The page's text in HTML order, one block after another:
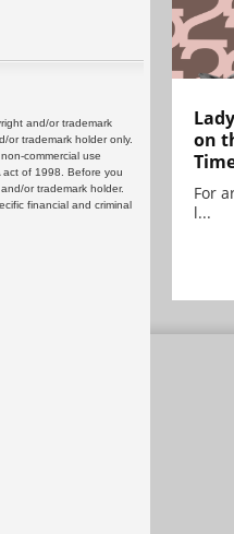
and/or trademark
or trademark holder only.
commercial use
act of 1998. Before you
or trademark holder.
financial and criminal
on
For
l...